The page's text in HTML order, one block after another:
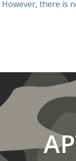
However, there is